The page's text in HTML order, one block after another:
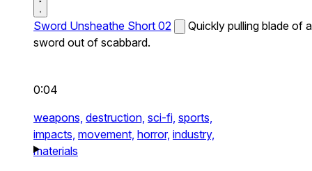
Sword Unsheathe Short 02
Quickly pulling blade of a
sword out of scabbard.
0:04
weapons, destruction, sci-fi, sports,
impacts, movement, horror, industry,
materials